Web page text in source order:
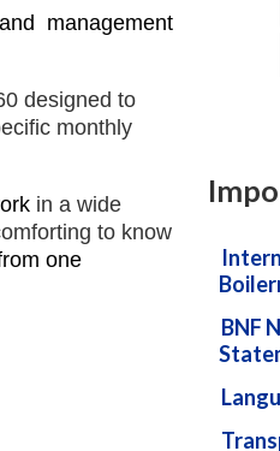
management
designed to
monthly
in a wide
to know
one
BNF